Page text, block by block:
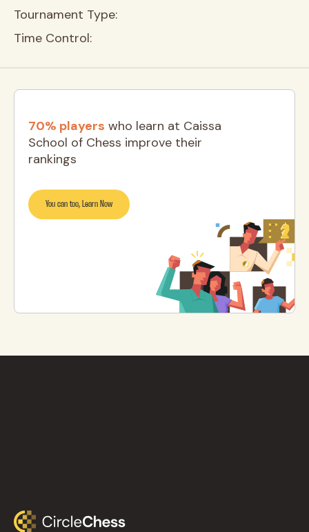
Tournament Type:
Time Control:
70% players who learn at Caissa
School of Chess improve their
rankings
You can too, Learn Now